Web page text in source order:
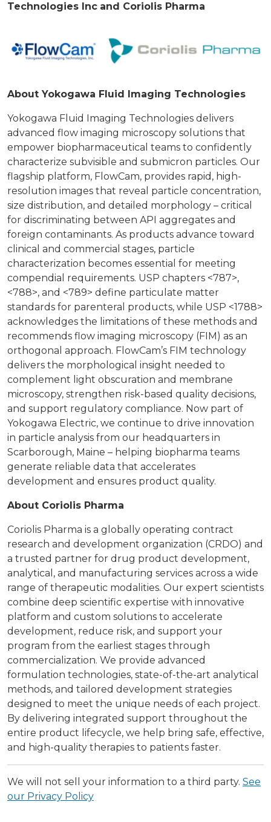
Technologies Inc and Coriolis Pharma
About Yokogawa Fluid Imaging Technologies
Yokogawa Fluid Imaging Technologies delivers
advanced flow imaging microscopy solutions that
empower biopharmaceutical teams to confidently
characterize subvisible and submicron particles. Our
flagship platform, FlowCam, provides rapid, high-
resolution images that reveal particle concentration,
size distribution, and detailed morphology – critical
for discriminating between API aggregates and
foreign contaminants. As products advance toward
clinical and commercial stages, particle
characterization becomes essential for meeting
compendial requirements. USP chapters <787>,
<788>, and <789> define particulate matter
standards for parenteral products, while USP <1788>
acknowledges the limitations of these methods and
recommends flow imaging microscopy (FIM) as an
orthogonal approach. FlowCam’s FIM technology
delivers the morphological insight needed to
complement light obscuration and membrane
microscopy, strengthen risk-based quality decisions,
and support regulatory compliance. Now part of
Yokogawa Electric, we continue to drive innovation
in particle analysis from our headquarters in
Scarborough, Maine – helping biopharma teams
generate reliable data that accelerates
development and ensures product quality.
About Coriolis Pharma
Coriolis Pharma is a globally operating contract
research and development organization (CRDO) and
a trusted partner for drug product development,
analytical, and manufacturing services across a wide
range of therapeutic modalities. Our expert scientists
combine deep scientific expertise with innovative
platform and custom solutions to accelerate
development, reduce risk, and support your
program from the earliest stages through
commercialization. We provide advanced
formulation technologies, state-of-the-art analytical
methods, and tailored development strategies
designed to meet the unique needs of each project.
By delivering integrated support throughout the
entire product lifecycle, we help bring safe, effective,
and high-quality therapies to patients faster.
We will not sell your information to a third party. See
our Privacy Policy